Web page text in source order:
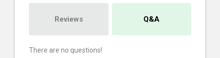
Reviews Q&A
There are no questions!